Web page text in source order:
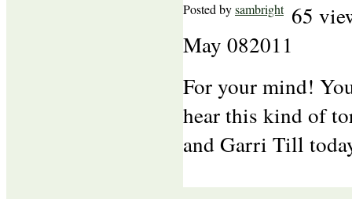
Posted bysambright 65
May 082011
For your mind!
hear this kind of
and Garri Till